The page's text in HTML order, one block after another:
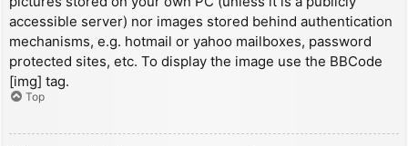
accessible server) nor images stored behind authentication
mechanisms, e.g. hotmail or yahoo mailboxes, password
protected sites, etc. To display the image use the BBCode
[img] tag.
Top